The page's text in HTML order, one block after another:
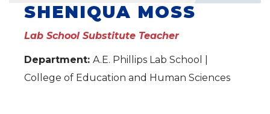
SHENIQUA MOSS
Lab School Substitute Teacher
Department: A.E. Phillips Lab School |
College of Education and Human Sciences